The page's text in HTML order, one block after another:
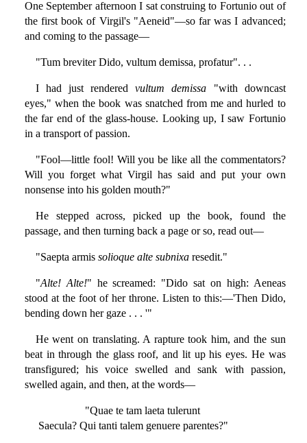
One September afternoon I sat construing to Fortunio out of
the first book of Virgil's "Aeneid"—so far was I advanced;
and coming to the passage—
"Tum breviter Dido, vultum demissa, profatur". . .
I had just renderedvultum demissa "with downcast
eyes," when the book was snatched from me and hurled to
the far end of the glass-house. Looking up, I saw Fortunio
in a transport of passion.
"Fool—little fool! Will you be like all the commentators?
Will you forget what Virgil has said and put your own
nonsense into his golden mouth?"
He stepped across, picked up the book, found the
passage, and then turning back a page or so, read out—
"Saepta armis solioque alte subnixaresedit."
"Alte! Alte!" he screamed: "Dido sat on high: Aeneas
stood at the foot of her throne. Listen to this:—'Then Dido,
bending down her gaze . . . '"
He went on translating. A rapture took him, and the sun
beat in through the glass roof, and lit up his eyes. He was
transfigured; his voice swelled and sank with passion,
swelled again, and then, at the words—
"Quae te tam laeta tulerunt
Saecula? Qui tanti talem genuere parentes?"